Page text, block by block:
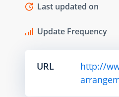
Last updated on
Update Frequency
URL
http://